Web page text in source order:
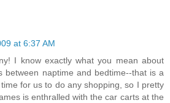
at 6:37 AM
I know exactly what you mean about
between naptime and bedtime--that is a
for us to do any shopping, so I pretty
is enthralled with the car carts at the